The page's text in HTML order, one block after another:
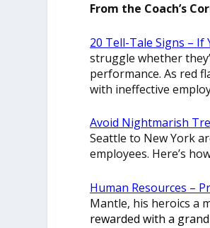
From the Coach’s
20 Tell-Tale Signs –
struggle whether
performance. As red
with ineffective
Avoid Nightmarish
Seattle to New York
employees. Here’s
Human Resources –
Mantle, his heroics a
rewarded with a